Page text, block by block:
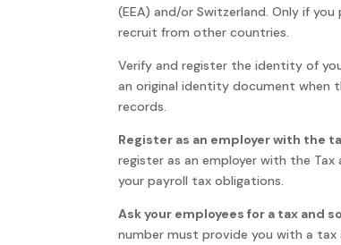
(EEA) and/or Switzerland. Only if
recruit from other countries.
Verify and register the identity of
an original identity document when
records.
Register as an employer with the
register as an employer with the
your payroll tax obligations.
Ask your employees for a tax and
number must provide you with a